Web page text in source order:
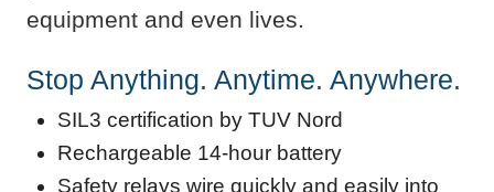
equipment and even lives.
Stop Anything. Anytime. Anywhere.
SIL3 certification by TUV Nord
Rechargeable 14-hour battery​
Safety relays wire quickly and easily into